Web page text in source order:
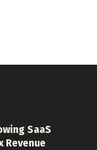
SaaS
Revenue